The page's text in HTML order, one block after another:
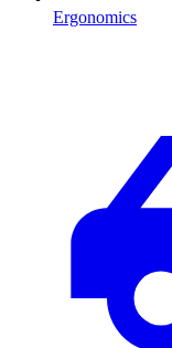
Ergonomics